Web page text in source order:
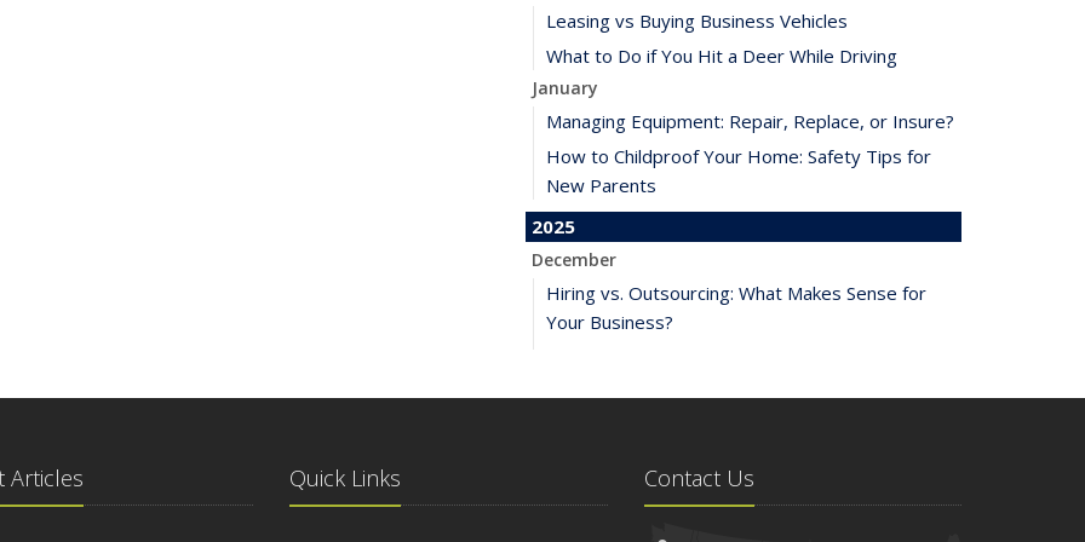
Leasing vs Buying Business Vehicles
What to Do if You Hit a Deer While Driving
January
Managing Equipment: Repair, Replace, or Insure?
How to Childproof Your Home: Safety Tips for
New Parents
2025
December
Hiring vs. Outsourcing: What Makes Sense for
Your Business?
5 Things to Do After Buying a New Car
Articles Quick Links Contact Us